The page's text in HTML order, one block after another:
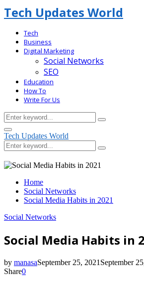
Tech Updates World
Tech
Business
Digital Marketing
Social Networks
SEO
Education
How To
Write For Us
Search
for:
Search
Primary
Menu
Tech Updates World
Search
for:
Search
Home
Social Networks
Social Media Habits in 2021
Social Networks
Social Media Habits in
by manasaSeptember 25, 2021 September
Share0